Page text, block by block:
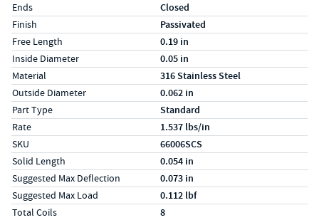
Ends Closed
Finish Passivated
Free Length 0.19 in
Inside Diameter 0.05 in
Material 316 Stainless Steel
Outside Diameter 0.062 in
Part Type Standard
Rate 1.537 lbs/in
SKU 66006SCS
Solid Length 0.054 in
Suggested Max Deflection 0.073 in
Suggested Max Load 0.112 lbf
Total Coils 8